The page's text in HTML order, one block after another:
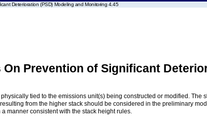
Deterioration (PSD) Modeling and Monitoring 4.45
Prevention of Significant
tied to the emissions unit(s) being constructed or modified. The
from the higher stack should be considered in the preliminary
manner consistent with the stack height rules.